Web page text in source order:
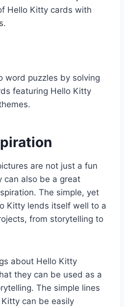
Hello Kitty cards with
word puzzles by solving
featuring Hello Kitty
are not just a fun
can also be a great
The simple, yet
Kitty lends itself well to a
from storytelling to
about Hello Kitty
they can be used as a
The simple lines
can be easily